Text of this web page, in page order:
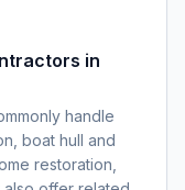
in
handle
boat hull and
restoration,